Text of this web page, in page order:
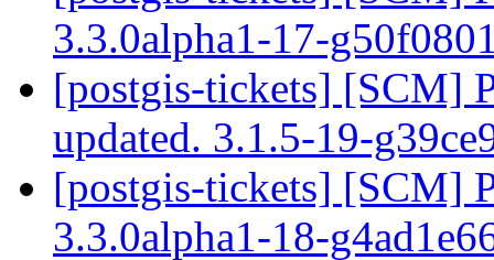
3.3.0alpha1-17-
[postgis-tickets] [SCM]
updated. 3.1.5-19-
[postgis-tickets] [SCM]
3.3.0alpha1-18-